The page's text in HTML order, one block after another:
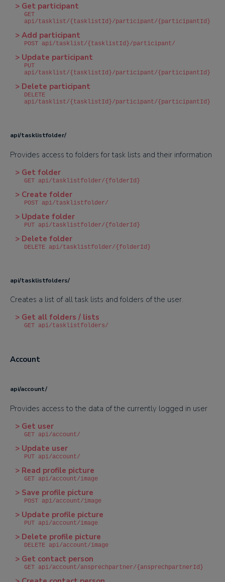
> Get participant
GET
api/tasklist/{tasklistId}/participant/{participantId}
> Add participant
POST api/tasklist/{tasklistId}/participant/
> Update participant
PUT
api/tasklist/{tasklistId}/participant/{participantId}
> Delete participant
DELETE
api/tasklist/{tasklistId}/participant/{participantId}
api/tasklistfolder/
Provides access to folders for task lists and their information
> Get folder
GET api/tasklistfolder/{folderId}
> Create folder
POST api/tasklistfolder/
> Update folder
PUT api/tasklistfolder/{folderId}
> Delete folder
DELETE api/tasklistfolder/{folderId}
api/tasklistfolders/
Creates a list of all task lists and folders of the user.
> Get all folders / lists
GET api/tasklistfolders/
Account
api/account/
Provides access to the data of the currently logged in user
> Get user
GET api/account/
> Update user
PUT api/account/
> Read profile picture
GET api/account/image
> Save profile picture
POST api/account/image
> Update profile picture
PUT api/account/image
> Delete profile picture
DELETE api/account/image
> Get contact person
GET api/account/ansprechpartner/{ansprechpartnerId}